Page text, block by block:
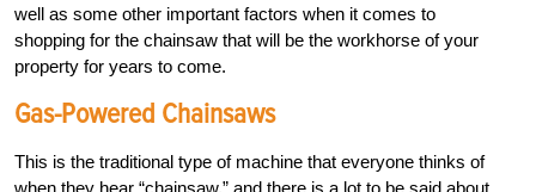
well as some other important factors when it comes to
shopping for the chainsaw that will be the workhorse of your
property for years to come.
Gas-Powered Chainsaws
This is the traditional type of machine that everyone thinks of